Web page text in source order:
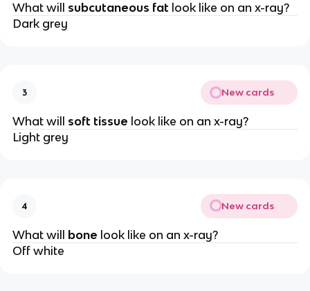
What will subcutaneous fat look like on an x-ray?
Dark grey
3 New cards
What will soft tissue look like on an x-ray?
Light grey
4 New cards
What will bone look like on an x-ray?
Off white